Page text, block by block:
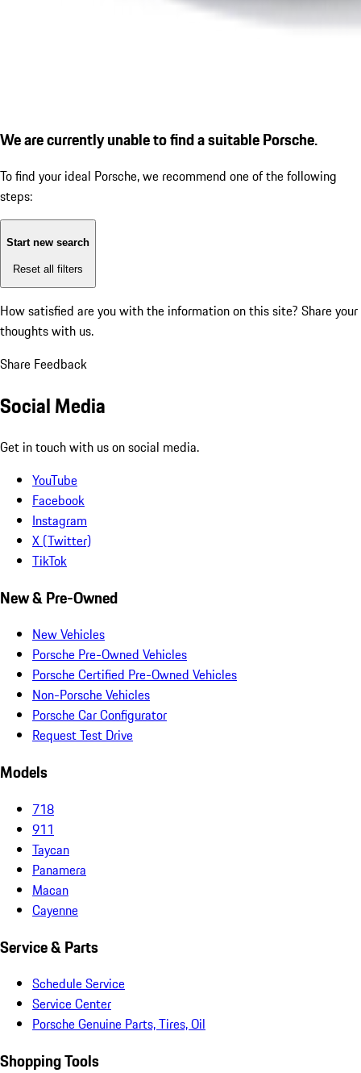
We are currently unable to find a suitable Porsche.
To find your ideal Porsche, we recommend one of the following
steps:
Start new search
Reset all filters
How satisfied are you with the information on this site? Share your
thoughts with us.
Share Feedback
Social Media
Get in touch with us on social media.
YouTube
Facebook
Instagram
X (Twitter)
TikTok
New & Pre-Owned
New Vehicles
Porsche Pre-Owned Vehicles
Porsche Certified Pre-Owned Vehicles
Non-Porsche Vehicles
Porsche Car Configurator
Request Test Drive
Models
718
911
Taycan
Panamera
Macan
Cayenne
Service & Parts
Schedule Service
Service Center
Porsche Genuine Parts, Tires, Oil
Shopping Tools